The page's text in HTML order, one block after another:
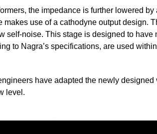
the impedance is further lowered
makes use of a cathodyne output design.
self-noise. This stage is designed to
to Nagra’s specifications, are used
have adapted the newly
level.